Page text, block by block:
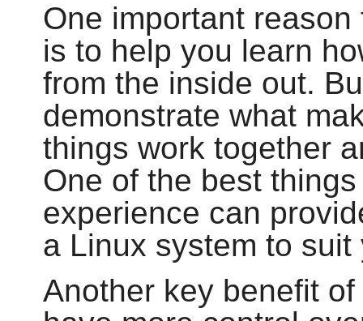
One important
is to help you learn
from the inside out.
demonstrate what
things work together
One of the best
experience can
a Linux system to
Another key benefit